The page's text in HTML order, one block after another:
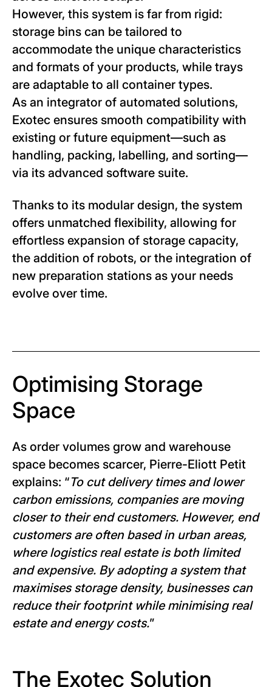
However, this system is far from rigid:
storage bins can be tailored to
accommodate the unique characteristics
and formats of your products, while trays
are adaptable to all container types.
As an integrator of automated solutions,
Exotec ensures smooth compatibility with
existing or future equipment—such as
handling, packing, labelling, and sorting—
via its advanced software suite.
Thanks to its modular design, the system
offers unmatched flexibility, allowing for
effortless expansion of storage capacity,
the addition of robots, or the integration of
new preparation stations as your needs
evolve over time.
Optimising Storage
Space
As order volumes grow and warehouse
space becomes scarcer, Pierre-Eliott Petit
explains: “To cut delivery times and lower
carbon emissions, companies are moving
closer to their end customers. However, end
customers are often based in urban areas,
where logistics real estate is both limited
and expensive. By adopting a system that
maximises storage density, businesses can
reduce their footprint while minimising real
estate and energy costs.”
The Exotec Solution